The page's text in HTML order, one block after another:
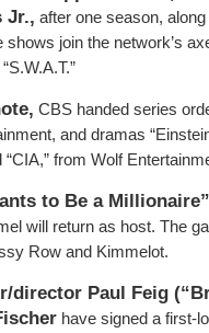
Jr., after one season,
shows join the network’s
CBS handed series
and dramas
“CIA,” from Wolf
to Be a
will return as host. The
Row and Kimmelot.
director Paul Feig
have signed a first-